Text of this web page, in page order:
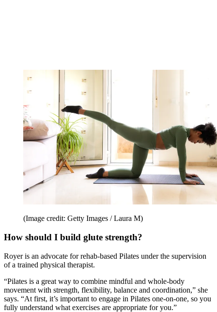
(Image credit: Getty Images / Laura M)
How should I build glute strength?
Royer is an advocate for rehab-based Pilates under the supervision
of a trained physical therapist.
“Pilates is a great way to combine mindful and whole-body
movement with strength, flexibility, balance and coordination,” she
says. “At first, it’s important to engage in Pilates one-on-one, so you
fully understand what exercises are appropriate for you.”